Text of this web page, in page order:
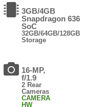
3GB/4GB
Snapdragon 636
SoC
32GB/64GB/128GB
Storage
16-MP,
f/1.9
2 Rear
Cameras
CAMERA
HW